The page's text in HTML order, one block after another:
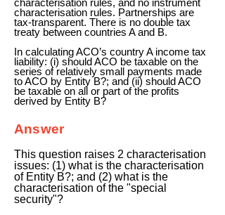
characterisation rules, and no instrument
characterisation rules. Partnerships are
tax-transparent. There is no double tax
treaty between countries A and B.
In calculating ACO’s country A income tax
liability: (i) should ACO be taxable on the
series of relatively small payments made
to ACO by Entity B?; and (ii) should ACO
be taxable on all or part of the profits
derived by Entity B?
Answer
This question raises 2 characterisation
issues: (1) what is the characterisation
of Entity B?; and (2) what is the
characterisation of the "special
security"?